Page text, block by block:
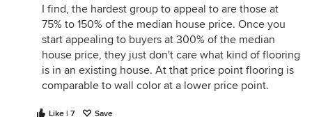
I find, the hardest group to appeal to are those at
75% to 150% of the median house price. Once you
start appealing to buyers at 300% of the median
house price, they just don't care what kind of flooring
is in an existing house. At that price point flooring is
comparable to wall color at a lower price point.
Like | 7 Save